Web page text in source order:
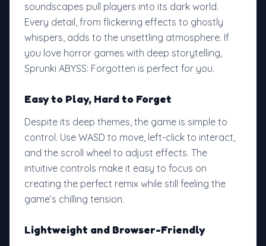
soundscapes pull players into its dark world.
Every detail, from flickering effects to ghostly
whispers, adds to the unsettling atmosphere. If
you love horror games with deep storytelling,
Sprunki ABYSS: Forgotten is perfect for you.
Easy to Play, Hard to Forget
Despite its deep themes, the game is simple to
control. Use WASD to move, left-click to interact,
and the scroll wheel to adjust effects. The
intuitive controls make it easy to focus on
creating the perfect remix while still feeling the
game’s chilling tension.
Lightweight and Browser-Friendly